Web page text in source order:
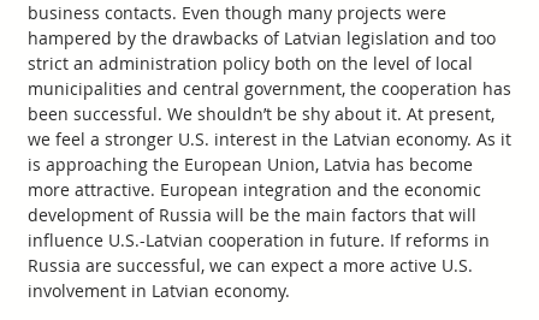
business contacts. Even though many projects were
hampered by the drawbacks of Latvian legislation and too
strict an administration policy both on the level of local
municipalities and central government, the cooperation has
been successful. We shouldn’t be shy about it. At present,
we feel a stronger U.S. interest in the Latvian economy. As it
is approaching the European Union, Latvia has become
more attractive. European integration and the economic
development of Russia will be the main factors that will
influence U.S.-Latvian cooperation in future. If reforms in
Russia are successful, we can expect a more active U.S.
involvement in Latvian economy.